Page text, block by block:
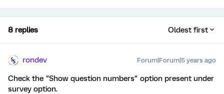
8 replies Oldest first
rondev Forum|Forum|5 years ago
Check the "Show question numbers" option present under
survey option.